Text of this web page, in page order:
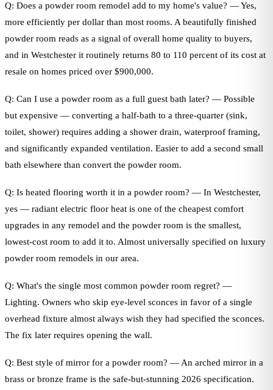
Q: Does a powder room remodel add to my home's value? — Yes,
more efficiently per dollar than most rooms. A beautifully finished
powder room reads as a signal of overall home quality to buyers,
and in Westchester it routinely returns 80 to 110 percent of its cost at
resale on homes priced over $900,000.
Q: Can I use a powder room as a full guest bath later? — Possible
but expensive — converting a half-bath to a three-quarter (sink,
toilet, shower) requires adding a shower drain, waterproof framing,
and significantly expanded ventilation. Easier to add a second small
bath elsewhere than convert the powder room.
Q: Is heated flooring worth it in a powder room? — In Westchester,
yes — radiant electric floor heat is one of the cheapest comfort
upgrades in any remodel and the powder room is the smallest,
lowest-cost room to add it to. Almost universally specified on luxury
powder room remodels in our area.
Q: What's the single most common powder room regret? —
Lighting. Owners who skip eye-level sconces in favor of a single
overhead fixture almost always wish they had specified the sconces.
The fix later requires opening the wall.
Q: Best style of mirror for a powder room? — An arched mirror in a
brass or bronze frame is the safe-but-stunning 2026 specification.